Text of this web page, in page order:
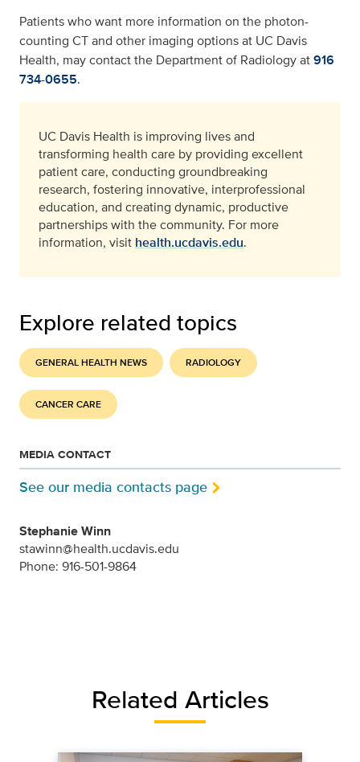
Patients who want more information on the photon-
counting CT and other imaging options at UC Davis
Health, may contact the Department of Radiology at916
734-0655.
UC Davis Health is improving lives and
transforming health care by providing excellent
patient care, conducting groundbreaking
research, fostering innovative, interprofessional
education, and creating dynamic, productive
partnerships with the community. For more
information, visit health.ucdavis.edu.
Explore related topics
GENERAL HEALTH NEWS RADIOLOGY
CANCER CARE
MEDIA CONTACT
See our media contacts page
Stephanie Winn
stawinn@health.ucdavis.edu
Phone: 916-501-9864
Related Articles